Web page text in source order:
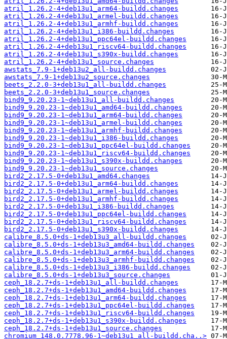
atril_1.26.2-4+deb13u1_arm64-buildd.changes
atril_1.26.2-4+deb13u1_armel-buildd.changes
atril_1.26.2-4+deb13u1_armhf-buildd.changes
atril_1.26.2-4+deb13u1_i386-buildd.changes
atril_1.26.2-4+deb13u1_ppc64el-buildd.changes
atril_1.26.2-4+deb13u1_riscv64-buildd.changes
atril_1.26.2-4+deb13u1_s390x-buildd.changes
atril_1.26.2-4+deb13u1_source.changes
awstats_7.9-1+deb13u2_all-buildd.changes
awstats_7.9-1+deb13u2_source.changes
beets_2.2.0-3+deb13u1_all-buildd.changes
beets_2.2.0-3+deb13u1_source.changes
bind9_9.20.23-1~deb13u1_all-buildd.changes
bind9_9.20.23-1~deb13u1_amd64-buildd.changes
bind9_9.20.23-1~deb13u1_arm64-buildd.changes
bind9_9.20.23-1~deb13u1_armel-buildd.changes
bind9_9.20.23-1~deb13u1_armhf-buildd.changes
bind9_9.20.23-1~deb13u1_i386-buildd.changes
bind9_9.20.23-1~deb13u1_ppc64el-buildd.changes
bind9_9.20.23-1~deb13u1_riscv64-buildd.changes
bind9_9.20.23-1~deb13u1_s390x-buildd.changes
bind9_9.20.23-1~deb13u1_source.changes
bird2_2.17.5-0+deb13u1_amd64.changes
bird2_2.17.5-0+deb13u1_arm64-buildd.changes
bird2_2.17.5-0+deb13u1_armel-buildd.changes
bird2_2.17.5-0+deb13u1_armhf-buildd.changes
bird2_2.17.5-0+deb13u1_i386-buildd.changes
bird2_2.17.5-0+deb13u1_ppc64el-buildd.changes
bird2_2.17.5-0+deb13u1_riscv64-buildd.changes
bird2_2.17.5-0+deb13u1_s390x-buildd.changes
calibre_8.5.0+ds-1+deb13u3_all-buildd.changes
calibre_8.5.0+ds-1+deb13u3_amd64-buildd.changes
calibre_8.5.0+ds-1+deb13u3_arm64-buildd.changes
calibre_8.5.0+ds-1+deb13u3_armhf-buildd.changes
calibre_8.5.0+ds-1+deb13u3_i386-buildd.changes
calibre_8.5.0+ds-1+deb13u3_source.changes
ceph_18.2.7+ds-1+deb13u1_all-buildd.changes
ceph_18.2.7+ds-1+deb13u1_amd64-buildd.changes
ceph_18.2.7+ds-1+deb13u1_arm64-buildd.changes
ceph_18.2.7+ds-1+deb13u1_ppc64el-buildd.changes
ceph_18.2.7+ds-1+deb13u1_riscv64-buildd.changes
ceph_18.2.7+ds-1+deb13u1_s390x-buildd.changes
ceph_18.2.7+ds-1+deb13u1_source.changes
chromium_148.0.7778.96-1~deb13u1_all-buildd.cha..>